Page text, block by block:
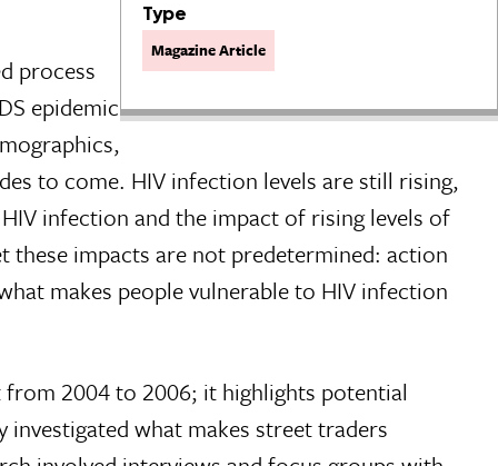
Type
Magazine Article
process
epidemic
to come. HIV infection levels are still rising,
infection and the impact of rising levels of
impacts are not predetermined: action
makes people vulnerable to HIV infection
2004 to 2006; it highlights potential
what makes street traders